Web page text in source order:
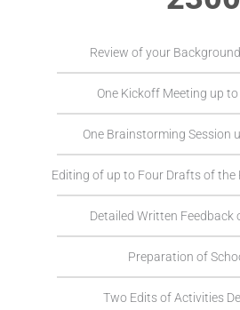
Review of your
One Kickoff Meeting up
One Brainstorming Session
Editing of up to Four Drafts of the
Detailed Written Feedback
Preparation of
Two Edits of Activities